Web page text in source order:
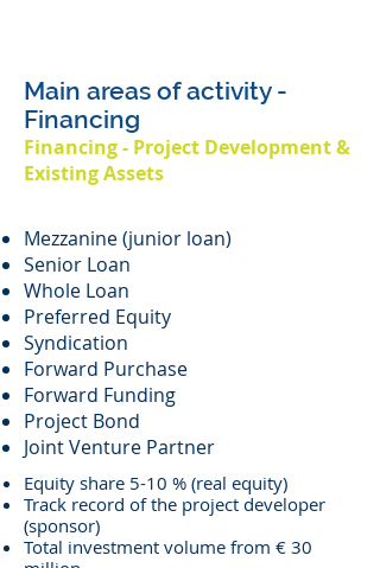
Main areas of activity -
Financing
Financing - Project Development &
Existing Assets
Mezzanine (junior loan)
Senior Loan
Whole Loan
Preferred Equity
Syndication
Forward Purchase
Forward Funding
Project Bond
Joint Venture Partner
Equity share 5-10 % (real equity)
Track record of the project developer
(sponsor)
Total investment volume from € 30